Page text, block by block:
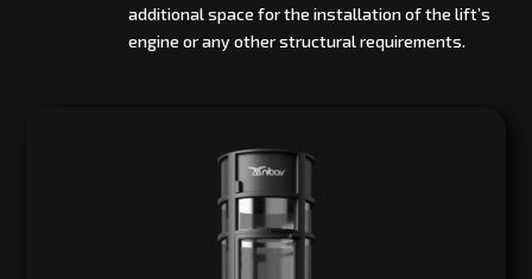
additional space for the installation of the lift’s
engine or any other structural requirements.